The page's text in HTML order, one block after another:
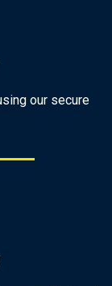
our secure